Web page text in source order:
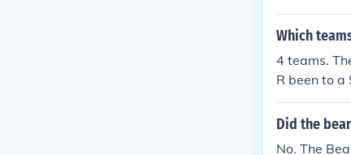
o with
Which
4 teams.
R been to
re: the
e back. The
Did the
No. The